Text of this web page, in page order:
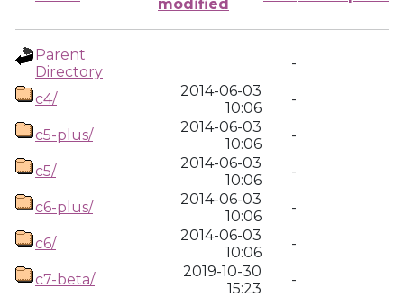
modified
Parent
Directory
-
c4/
2014-06-03
10:06
-
c5-plus/
2014-06-03
10:06
-
c5/
2014-06-03
10:06
-
c6-plus/
2014-06-03
10:06
-
c6/
2014-06-03
10:06
-
c7-beta/
2019-10-30
15:23
-